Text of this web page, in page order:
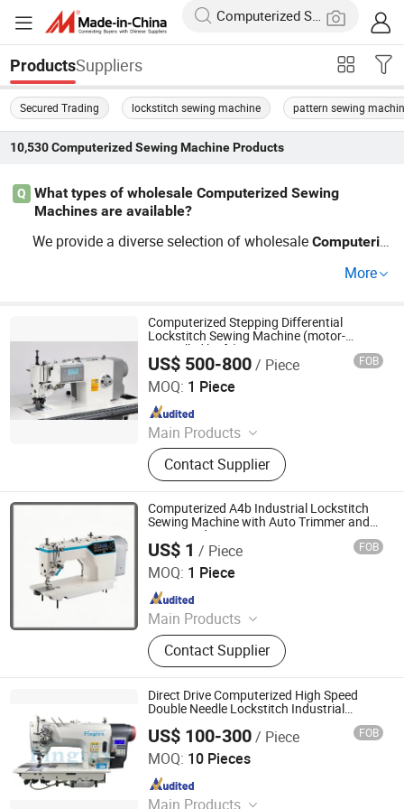
ProductsSuppliers
Secured Trading lockstitch sewing machine pattern sewing
10,530 Computerized Sewing MachineProducts
Q
What types of wholesale Computerized Sewing
Machines are available?
We provide a diverse selection of wholesaleComputeriz
solutions. When pu
ces, you gain access to top trends in the industry. Conta
ct us for tailor-made options!
More
Computerized Stepping Differential
Lockstitch Sewing Machine (motor-
controlled knife)
US$ 500-800/ Piece FOB
MOQ: 1 Piece
Main Products
Sewing Machines, Industrial Sewing
Machine, Lockstitch Sewing
Machine, Overlock Sewing Machine,
Interlock Sewing Machine, Machine,
Embroidery Machine, Household
Sewing Machine, Heat Press
Machine, Cutting Machine
Contact Supplier
Taizhou YiSew lmport & Export Co.,LTD
Since 2025
Computerized A4b Industrial Lockstitch
Sewing Machine with Auto Trimmer and
Voice Guide
US$ 1 / Piece FOB
MOQ: 1 Piece
Main Products
Sewing Table and Stand, Sewing
Table, Sewing Stand
Contact Supplier
Jiande City Yongxi Wood Co., Ltd.
Since 2015
Direct Drive Computerized High Speed
Double Needle Lockstitch Industrial
US$ 100-300/ Piece FOB
MOQ: 10 Pieces
Main Products
TAIZHOU FINGTEX SEWING MACHINE CO., LTD.
Since 2020